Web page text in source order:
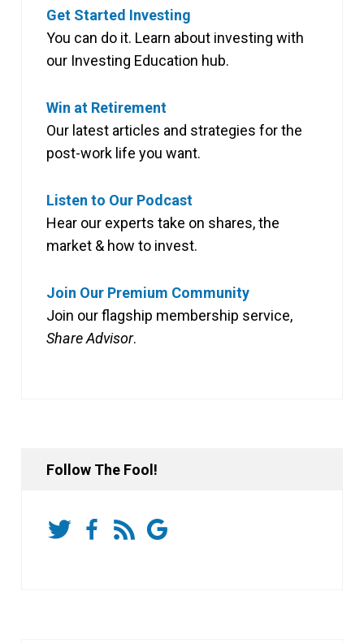
Get Started Investing
You can do it. Learn about investing with
our Investing Education hub.
Win at Retirement
Our latest articles and strategies for the
post-work life you want.
Listen to Our Podcast
Hear our experts take on shares, the
market & how to invest.
Join Our Premium Community
Join our flagship membership service,
Share Advisor.
Follow The Fool!